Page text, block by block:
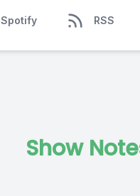
Spotify RSS
Show